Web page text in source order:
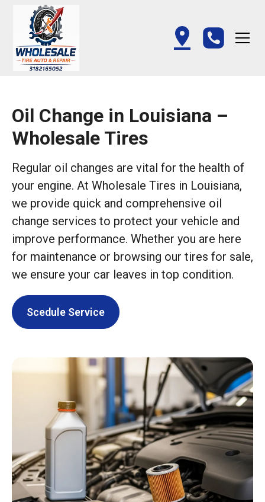
Oil Change in Louisiana –
Wholesale Tires
Regular oil changes are vital for the health of
your engine. At Wholesale Tires in Louisiana,
we provide quick and comprehensive oil
change services to protect your vehicle and
improve performance. Whether you are here
for maintenance or browsing our tires for sale,
we ensure your car leaves in top condition.
Scedule Service